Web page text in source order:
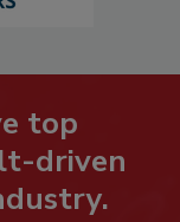
top
driven